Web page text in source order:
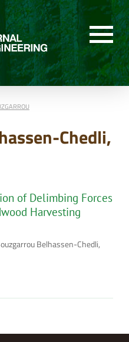
Chedli,
of Delimbing Forces
Harvesting
Belhassen-Chedli,